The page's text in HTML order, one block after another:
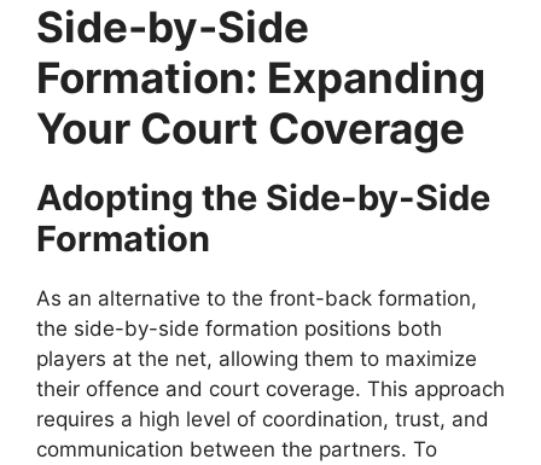
Side-by-Side
Formation: Expanding
Your Court Coverage
Adopting the Side-by-Side
Formation
As an alternative to the front-back formation,
the side-by-side formation positions both
players at the net, allowing them to maximize
their offence and court coverage. This approach
requires a high level of coordination, trust, and
communication between the partners. To